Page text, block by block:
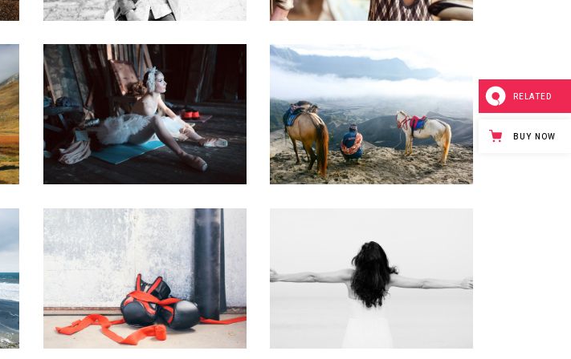
A WORK OF ART
Art
A NEW NATURE
Creative
A DAY OFF
Creative
URBAN LIFESTYLE
Urban
RELATED
BUY NOW